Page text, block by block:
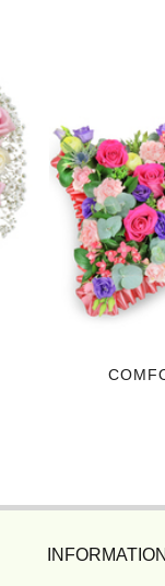
INFORMATION